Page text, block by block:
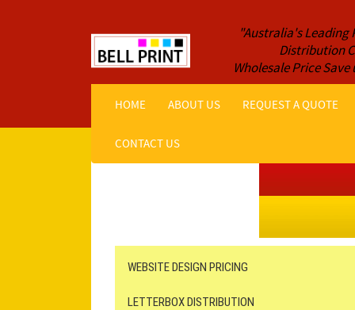
"Australia's Leading
Distribution
Wholesale Price Save
HOME ABOUT US REQUEST A QUOTE
CONTACT US
WEBSITE DESIGN PRICING
LETTERBOX DISTRIBUTION